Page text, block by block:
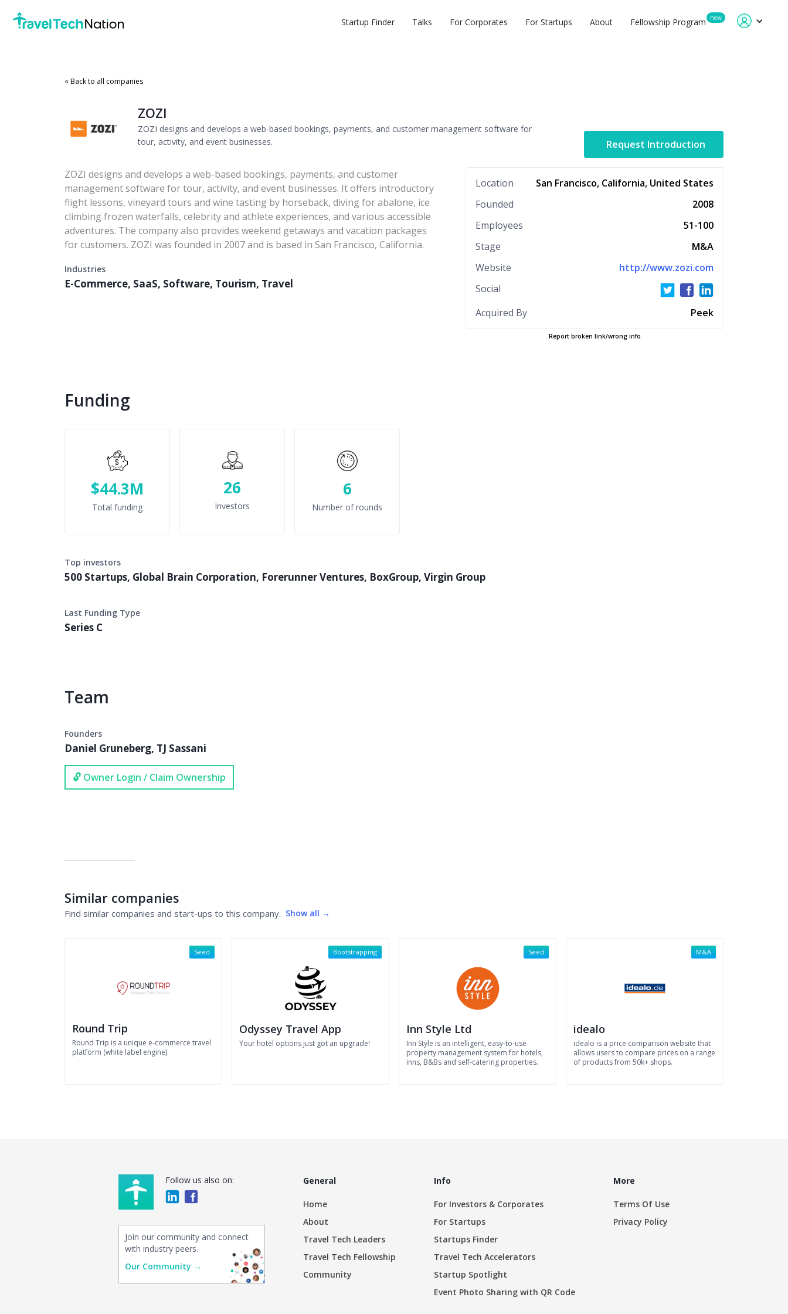
Startup Finder Talks For Corporates For Startups About Fellowship Program new
« Back to all companies
ZOZI
ZOZI designs and develops a web-based bookings, payments, and customer management software for
tour, activity, and event businesses.
Request Introduction
ZOZI designs and develops a web-based bookings, payments, and customer
management software for tour, activity, and event businesses. It offers introductory
flight lessons, vineyard tours and wine tasting by horseback, diving for abalone, ice
climbing frozen waterfalls, celebrity and athlete experiences, and various accessible
adventures. The company also provides weekend getaways and vacation packages
for customers. ZOZI was founded in 2007 and is based in San Francisco, California.
Industries
E-Commerce, SaaS, Software, Tourism, Travel
Location
San Francisco, California, United States
Founded
2008
Employees
51-100
Stage
M&A
Website
http://www.zozi.com
Social
Acquired By
Peek
Report broken link/wrong info
Funding
$44.3M
Total funding
26
Investors
6
Number of rounds
Top investors
500 Startups, Global Brain Corporation, Forerunner Ventures, BoxGroup, Virgin Group
Last Funding Type
Series C
Team
Founders
Daniel Gruneberg, TJ Sassani
🔓 Owner Login / Claim Ownership
Similar companies
Find similar companies and start-ups to this company. Show all →
Round Trip
Round Trip is a unique e-commerce travel
platform (white label engine).
Seed
Odyssey Travel App
Your hotel options just got an upgrade!
Bootstrapping
Inn Style Ltd
Inn Style is an intelligent, easy-to-use
property management system for hotels,
inns, B&Bs and self-catering properties.
Seed
idealo
idealo is a price comparison website that
allows users to compare prices on a range
of products from 50k+ shops.
M&A
Follow us also on:
Join our community and connect
with industry peers.
Our Community →
General
Home
About
Travel Tech Leaders
Travel Tech Fellowship
Community
Info
For Investors & Corporates
For Startups
Startups Finder
Travel Tech Accelerators
Startup Spotlight
Event Photo Sharing with QR Code
More
Terms Of Use
Privacy Policy